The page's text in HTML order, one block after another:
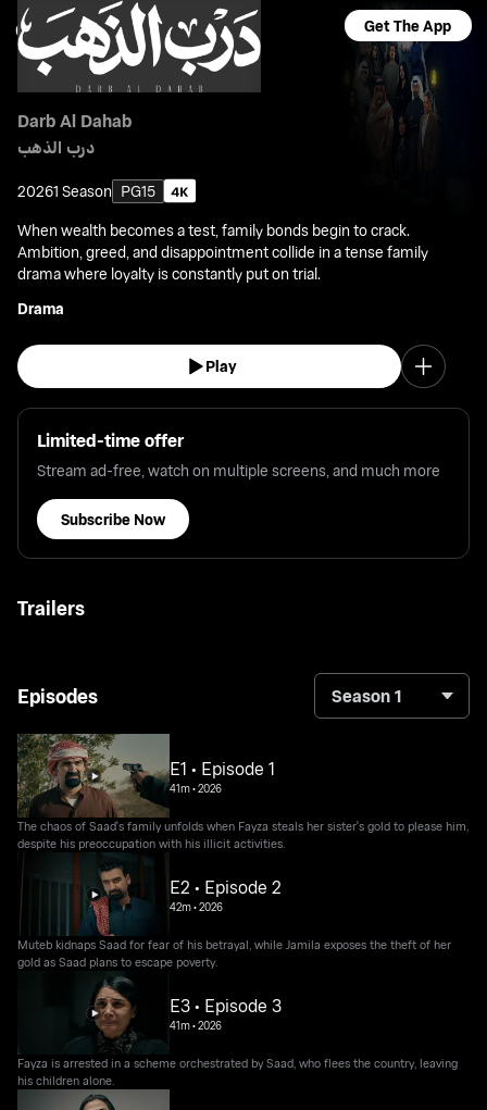
Get The App
Darb Al Dahab
درب الذهب
20261 Season PG15
When wealth becomes a test, family bonds begin to crack.
Ambition, greed, and disappointment collide in a tense family
drama where loyalty is constantly put on trial.
Drama
Play
Limited-time offer
Stream ad-free, watch on multiple screens, and much more
Subscribe Now
Trailers
Episodes Season 1
E1 • Episode 1
41m•2026
The chaos of Saad's family unfolds when Fayza steals her sister's gold to please him,
despite his preoccupation with his illicit activities.
E2 • Episode 2
42m•2026
Muteb kidnaps Saad for fear of his betrayal, while Jamila exposes the theft of her
gold as Saad plans to escape poverty.
E3 • Episode 3
41m•2026
Fayza is arrested in a scheme orchestrated by Saad, who flees the country, leaving
his children alone.